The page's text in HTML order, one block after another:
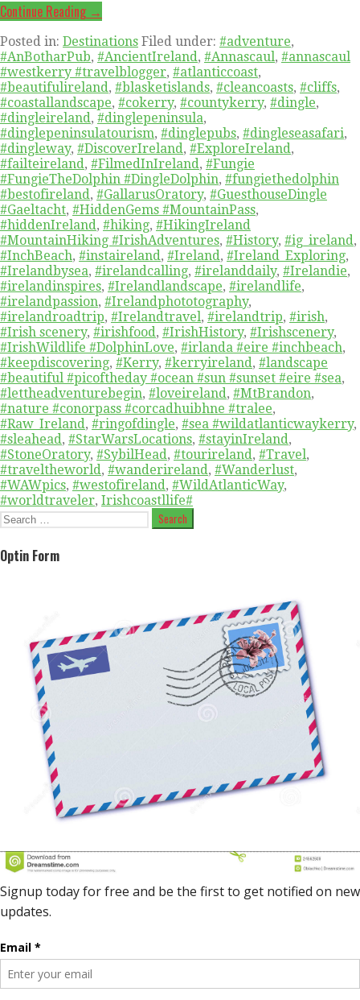
Continue Reading →
Posted in: Destinations Filed under: #adventure,
#AnBotharPub, #AncientIreland, #Annascaul, #annascaul
#westkerry #travelblogger, #atlanticcoast,
#beautifulireland, #blasketislands, #cleancoasts, #cliffs,
#coastallandscape, #cokerry, #countykerry, #dingle,
#dingleireland, #dinglepeninsula,
#dinglepeninsulatourism, #dinglepubs, #dingleseasafari,
#dingleway, #DiscoverIreland, #ExploreIreland,
#failteireland, #FilmedInIreland, #Fungie
#FungieTheDolphin #DingleDolphin, #fungiethedolphin
#bestofireland, #GallarusOratory, #GuesthouseDingle
#Gaeltacht, #HiddenGems #MountainPass,
#hiddenIreland, #hiking, #HikingIreland
#MountainHiking #IrishAdventures, #History, #ig_ireland,
#InchBeach, #instaireland, #Ireland, #Ireland_Exploring,
#Irelandbysea, #irelandcalling, #irelanddaily, #Irelandie,
#irelandinspires, #Irelandlandscape, #irelandlife,
#irelandpassion, #Irelandphototography,
#irelandroadtrip, #Irelandtravel, #irelandtrip, #irish,
#Irish scenery, #irishfood, #IrishHistory, #Irishscenery,
#IrishWildlife #DolphinLove, #irlanda #eire #inchbeach,
#keepdiscovering, #Kerry, #kerryireland, #landscape
#beautiful #picoftheday #ocean #sun #sunset #eire #sea,
#lettheadventurebegin, #loveireland, #MtBrandon,
#nature #conorpass #corcadhuibhne #tralee,
#Raw_Ireland, #ringofdingle, #sea #wildatlanticwaykerry,
#sleahead, #StarWarsLocations, #stayinIreland,
#StoneOratory, #SybilHead, #tourireland, #Travel,
#traveltheworld, #wanderireland, #Wanderlust,
#WAWpics, #westofireland, #WildAtlanticWay,
#worldtraveler, Irishcoastllife#
Search
Optin Form